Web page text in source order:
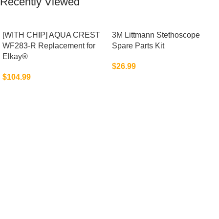
[WITH CHIP] AQUA CREST
WF283-R Replacement for
Elkay®
$104.99
3M Littmann Stethoscope
Spare Parts Kit
$26.99